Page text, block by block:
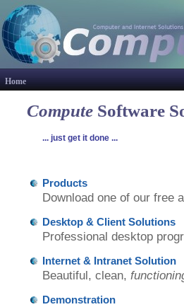
Home
Compute Software
... just get it done ...
Products
Download one of our free
Desktop & Client Solutions
Professional desktop
Internet & Intranet Solution
Beautiful, clean,
Demonstration